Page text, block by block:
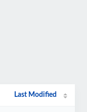
Last Modified